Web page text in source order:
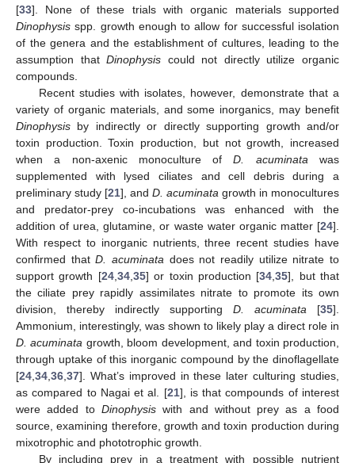
[33]. None of these trials with organic materials supported
Dinophysis spp. growth enough to allow for successful isolation
of the genera and the establishment of cultures, leading to the
assumption thatDinophysis could not directly utilize organic
compounds.
Recent studies with isolates, however, demonstrate that a
variety of organic materials, and some inorganics, may benefit
Dinophysis by indirectly or directly supporting growth and/or
toxin production. Toxin production, but not growth, increased
when a non-axenic monoculture ofD. acuminata was
supplemented with lysed ciliates and cell debris during a
preliminary study [21], and D. acuminata growth in monocultures
and predator-prey co-incubations was enhanced with the
addition of urea, glutamine, or waste water organic matter [24].
With respect to inorganic nutrients, three recent studies have
confirmed thatD. acuminata does not readily utilize nitrate to
support growth [24, 34, 35] or toxin production [34 ,35], but that
the ciliate prey rapidly assimilates nitrate to promote its own
division, thereby indirectly supporting D. acuminata [35].
Ammonium, interestingly, was shown to likely play a direct role in
D. acuminata growth, bloom development, and toxin production,
through uptake of this inorganic compound by the dinoflagellate
[24 34 36 37]. What’s improved in these later culturing studies,
as compared to Nagai et al. [21], is that compounds of interest
were added to Dinophysiswith and without prey as a food
source, examining therefore, growth and toxin production during
mixotrophic and phototrophic growth.
By including prey in a treatment with possible nutrient